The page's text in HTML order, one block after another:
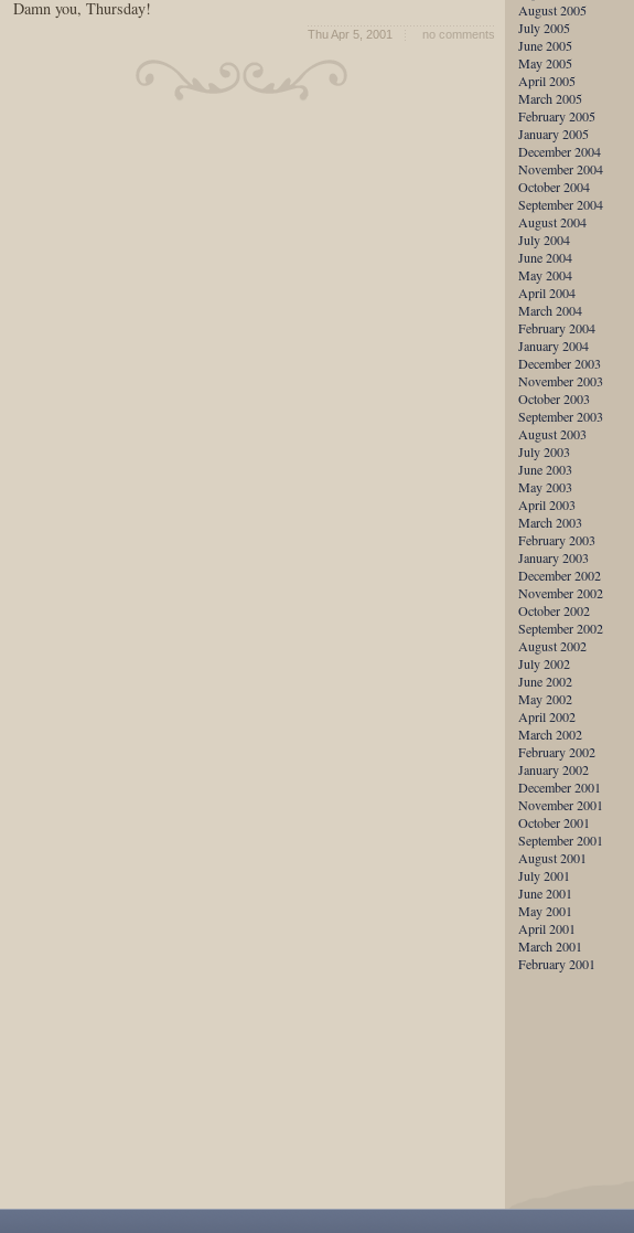
Damn you, Thursday!
Thu Apr 5, 2001 no comments
August 2005
July 2005
June 2005
May 2005
April 2005
March 2005
February 2005
January 2005
December 2004
November 2004
October 2004
September 2004
August 2004
July 2004
June 2004
May 2004
April 2004
March 2004
February 2004
January 2004
December 2003
November 2003
October 2003
September 2003
August 2003
July 2003
June 2003
May 2003
April 2003
March 2003
February 2003
January 2003
December 2002
November 2002
October 2002
September 2002
August 2002
July 2002
June 2002
May 2002
April 2002
March 2002
February 2002
January 2002
December 2001
November 2001
October 2001
September 2001
August 2001
July 2001
June 2001
May 2001
April 2001
March 2001
February 2001